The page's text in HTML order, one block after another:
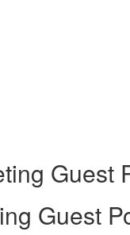
Guest